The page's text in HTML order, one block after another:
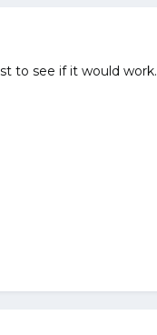
to see if it would work.